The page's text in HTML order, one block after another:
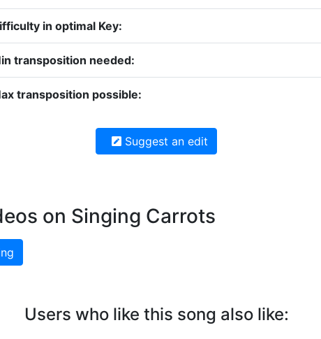
in optimal Key:
transposition needed:
transposition possible:
Suggest an edit
on Singing Carrots
Users who like this song also like: